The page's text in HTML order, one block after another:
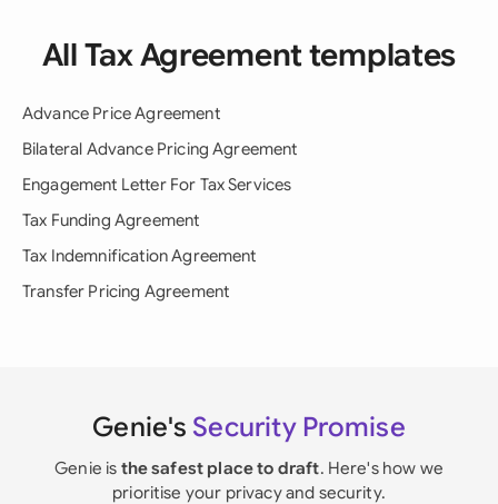
All Tax Agreement templates
Advance Price Agreement
Bilateral Advance Pricing Agreement
Engagement Letter For Tax Services
Tax Funding Agreement
Tax Indemnification Agreement
Transfer Pricing Agreement
Genie's Security Promise
Genie is the safest place to draft. Here's how we
prioritise your privacy and security.